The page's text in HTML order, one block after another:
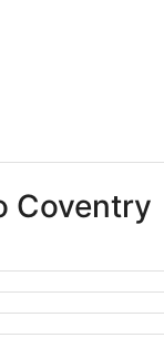
Coventry